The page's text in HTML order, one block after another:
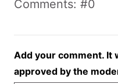
Comments: #0
Add your comment. It
approved by the